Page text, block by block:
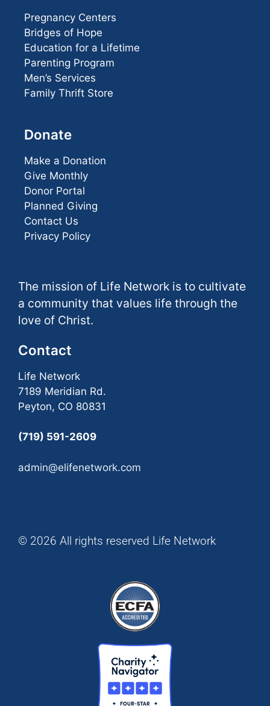
Pregnancy Centers
Bridges of Hope
Education for a Lifetime
Parenting Program
Men’s Services
Family Thrift Store
Donate
Make a Donation
Give Monthly
Donor Portal
Planned Giving
Contact Us
Privacy Policy
The mission of Life Network is to cultivate
a community that values life through the
love of Christ.
Contact
Life Network
7189 Meridian Rd.
Peyton, CO 80831
(719) 591-2609
admin@elifenetwork.com
© 2026 All rights reserved Life Network